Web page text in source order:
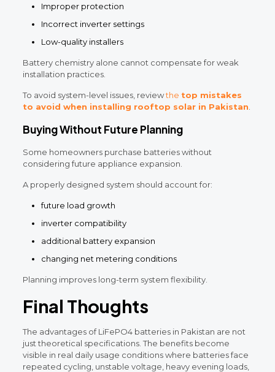
Improper protection
Incorrect inverter settings
Low-quality installers
Battery chemistry alone cannot compensate for weak
installation practices.
To avoid system-level issues, reviewthe top mistakes
to avoid when installing rooftop solar in Pakistan
Buying Without Future Planning
Some homeowners purchase batteries without
considering future appliance expansion.
A properly designed system should account for:
future load growth
inverter compatibility
additional battery expansion
changing net metering conditions
Planning improves long-term system flexibility.
Final Thoughts
The advantages of LiFePO4 batteries in Pakistan are not
just theoretical specifications. The benefits become
visible in real daily usage conditions where batteries face
repeated cycling, unstable voltage, heavy evening loads,